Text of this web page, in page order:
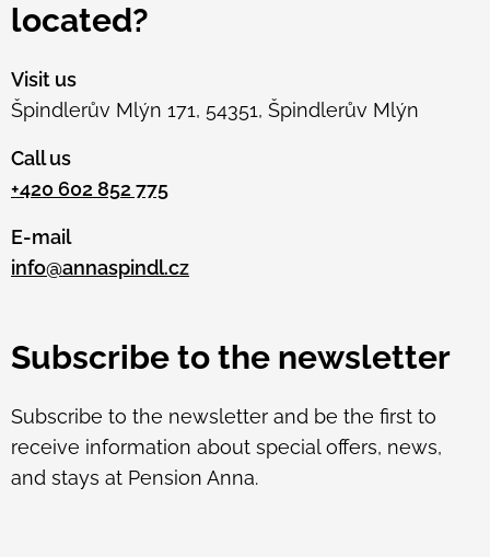
located?
Visit us
Špindlerův Mlýn 171, 54351, Špindlerův Mlýn
Call us
+420 602 852 775
E-mail
info@annaspindl.cz
Subscribe to the newsletter
Subscribe to the newsletter and be the first to
receive information about special offers, news,
and stays at Pension Anna.